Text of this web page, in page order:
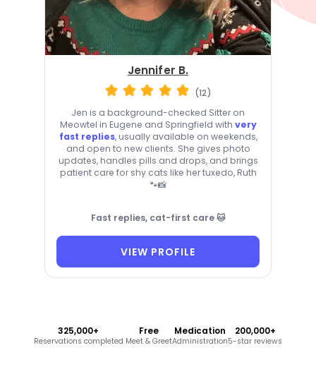
Jennifer B.
(12)
Jen is a background-checked Sitter on
Meowtel in Eugene and Springfield with very
fast replies, usually available on weekends,
and open to new clients. She gives photo
updates, handles pills and drops, and brings
patient care for shy cats like her tuxedo, Ruth
🐾📸
Fast replies, cat-first care 🐱
VIEW PROFILE
325,000+
Reservations completed
Free
Meet & Greet
Medication
Administration
200,000+
5-star reviews